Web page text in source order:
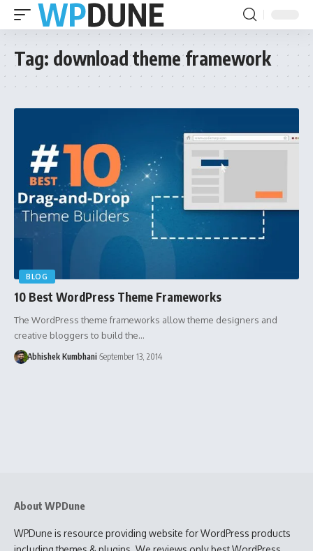
Tag: download theme framework
BLOG
10 Best WordPress Theme Frameworks
The WordPress theme frameworks allow theme designers and
creative bloggers to build the…
Abhishek Kumbhani September 13, 2014
About WPDune
WPDune is resource providing website for WordPress products